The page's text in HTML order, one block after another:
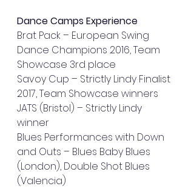
Dance Camps Experience
Brat Pack – European Swing
Dance Champions 2016, Team
Showcase 3rd place
Savoy Cup – Strictly Lindy Finalist
2017, Team Showcase winners
JATS (Bristol) – Strictly Lindy
winner
Blues Performances with Down
and Outs – Blues Baby Blues
(London), Double Shot Blues
(Valencia)